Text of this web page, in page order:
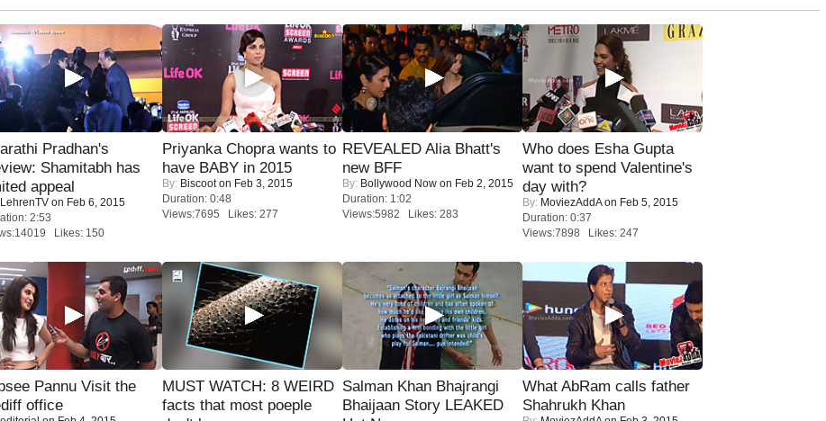
Pradhan's
Shamitabh has
appeal
LehrenTV on Feb 6, 2015
2:53
Likes: 150
Priyanka Chopra wants to
have BABY in 2015
By: Biscooton Feb 3, 2015
Duration: 0:48
Views:7695 Likes: 277
REVEALED Alia Bhatt's
new BFF
By: Bollywood Now on Feb 2, 2015
Duration: 1:02
Views:5982 Likes: 283
Who does Esha Gupta
want to spend Valentine's
day with?
By: MoviezAddAon Feb 5, 2015
Duration: 0:37
Views:7898 Likes: 247
Pannu Visit the
office
MUST WATCH: 8 WEIRD
facts that most poeple
Salman Khan Bhajrangi
Bhaijaan Story LEAKED
What AbRam calls father
Shahrukh Khan